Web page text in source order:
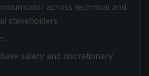
across technical and
stakeholders
salary and discretionary